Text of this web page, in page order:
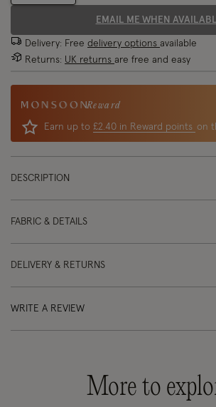
EMAIL ME WHEN
Delivery: Free delivery options available
Returns: UK returns are free and easy
Reward
Earn up to £2.40 in Reward points on
DESCRIPTION
FABRIC & DETAILS
DELIVERY & RETURNS
WRITE A REVIEW
More to